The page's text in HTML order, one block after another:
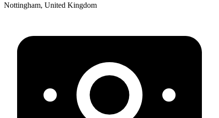
Nottingham, United Kingdom